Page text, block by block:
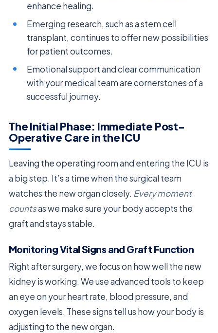
enhance healing.
Emerging research, such as a stem cell
transplant, continues to offer new possibilities
for patient outcomes.
Emotional support and clear communication
with your medical team are cornerstones of a
successful journey.
The Initial Phase: Immediate Post-
Operative Care in the ICU
Leaving the operating room and entering the ICU is
a big step. It’s a time when the surgical team
watches the new organ closely. Every moment
countsas we make sure your body accepts the
graft and stays stable.
Monitoring Vital Signs and Graft Function
Right after surgery, we focus on how well the new
kidney is working. We use advanced tools to keep
an eye on your heart rate, blood pressure, and
oxygen levels. These signs tell us how your body is
adjusting to the new organ.